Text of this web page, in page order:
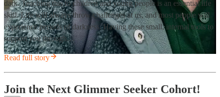
dark. Teaching this to children and young people is an essential life
skill. Life will always throw challenges at us, and most people will
experience periods of darkness. Having these small, internal tools to
support you through…
Read full story
Join the Next Glimmer Seeker Cohort!